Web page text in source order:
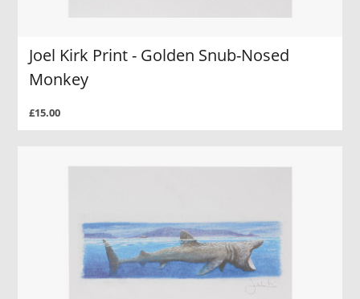
Joel Kirk Print - Golden Snub-Nosed
Monkey
£15.00